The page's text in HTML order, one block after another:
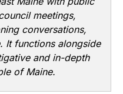
meetings,
conversations,
It functions alongside
and in-depth
of Maine.